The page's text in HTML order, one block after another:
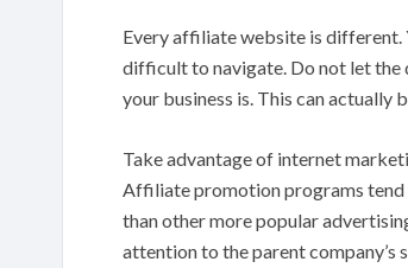
Every affiliate website is
difficult to navigate. Do not let the
your business is. This can
Take advantage of internet
Affiliate promotion programs
than other more popular
attention to the parent company’s